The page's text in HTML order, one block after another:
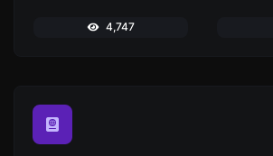
4,747